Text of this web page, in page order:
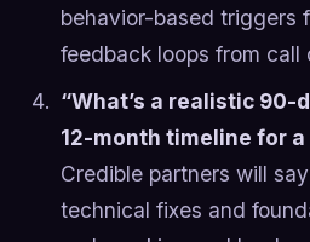
behavior-based triggers
feedback loops from call
“What’s a realistic 90-
12-month timeline for
Credible partners will
technical fixes and